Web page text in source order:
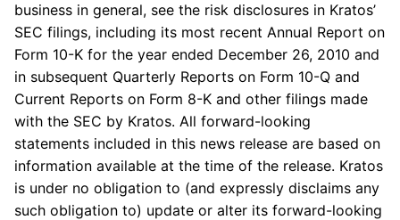
business in general, see the risk disclosures in Kratos’
SEC filings, including its most recent Annual Report on
Form 10-K for the year ended December 26, 2010 and
in subsequent Quarterly Reports on Form 10-Q and
Current Reports on Form 8-K and other filings made
with the SEC by Kratos. All forward-looking
statements included in this news release are based on
information available at the time of the release. Kratos
is under no obligation to (and expressly disclaims any
such obligation to) update or alter its forward-looking